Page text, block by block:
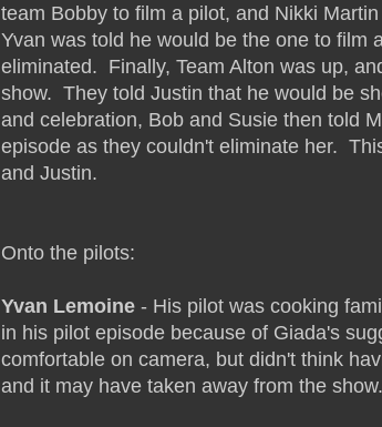
team Bobby to film a pilot, and Nikki
Yvan was told he would be the one to film
eliminated. Finally, Team Alton was up,
show. They told Justin that he would be
and celebration, Bob and Susie then told
episode as they couldn't eliminate her.
and Justin.
Onto the pilots:
Yvan Lemoine - His pilot was cooking
in his pilot episode because of Giada's
comfortable on camera, but didn't think
and it may have taken away from the show.